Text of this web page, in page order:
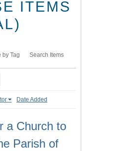
ITEMS
by Tag Search Items
Date Added
a Church to
Parish of